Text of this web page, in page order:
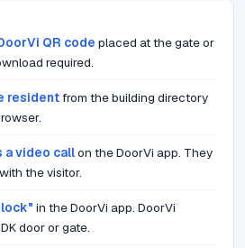
QR code placed at the gate or
required.
residentfrom the building directory
a video callon the DoorVi app. They
the visitor.
in the DoorVi app. DoorVi
door or gate.